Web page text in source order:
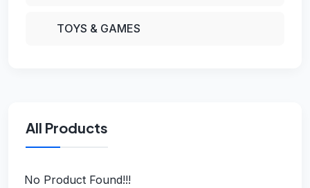
TOYS & GAMES
All Products
No Product Found!!!